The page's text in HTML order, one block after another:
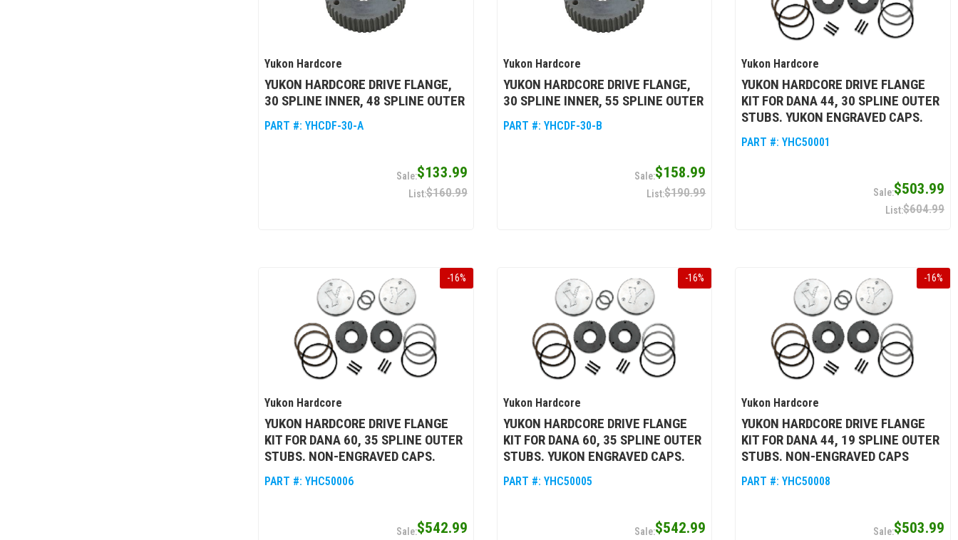
Yukon Hardcore
YUKON HARDCORE DRIVE FLANGE,
30 SPLINE INNER, 48 SPLINE OUTER
PART #: YHCDF-30-A
$133.99
$160.99
Yukon Hardcore
YUKON HARDCORE DRIVE FLANGE,
30 SPLINE INNER, 55 SPLINE OUTER
PART #: YHCDF-30-B
$158.99
$190.99
Yukon Hardcore
YUKON HARDCORE DRIVE FLANGE
KIT FOR DANA 44, 30 SPLINE OUTER
STUBS. YUKON ENGRAVED CAPS.
PART #:YHC50001
$503.99
$604.99
-16%
Yukon Hardcore
YUKON HARDCORE DRIVE FLANGE
KIT FOR DANA 60, 35 SPLINE OUTER
STUBS. NON-ENGRAVED CAPS.
PART #: YHC50006
$542.99
-16%
Yukon Hardcore
YUKON HARDCORE DRIVE FLANGE
KIT FOR DANA 60, 35 SPLINE OUTER
STUBS. YUKON ENGRAVED CAPS.
PART #: YHC50005
$542.99
-16%
Yukon Hardcore
YUKON HARDCORE DRIVE FLANGE
KIT FOR DANA 44, 19 SPLINE OUTER
STUBS. NON-ENGRAVED CAPS
PART #:YHC50008
$503.99